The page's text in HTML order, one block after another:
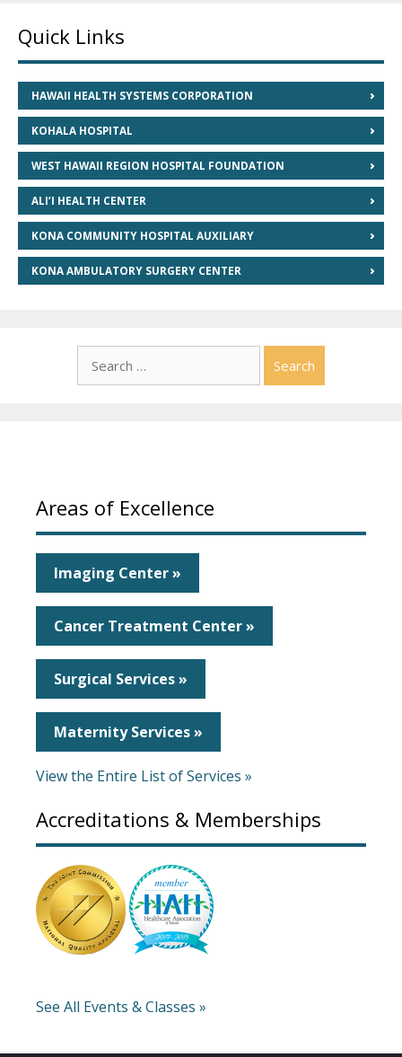
Quick Links
HAWAII HEALTH SYSTEMS CORPORATION
KOHALA HOSPITAL
WEST HAWAII REGION HOSPITAL FOUNDATION
ALI’I HEALTH CENTER
KONA COMMUNITY HOSPITAL AUXILIARY
KONA AMBULATORY SURGERY CENTER
for:
Areas of Excellence
Imaging Center »
Cancer Treatment Center »
Surgical Services »
Maternity Services »
View the Entire List of Services »
Accreditations & Memberships
See All Events & Classes »